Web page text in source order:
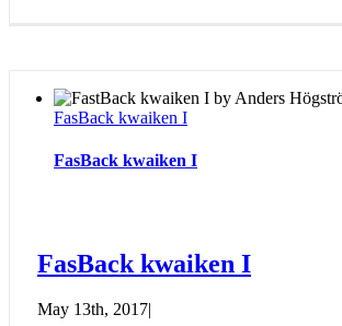
FasBack kwaiken I
FasBack kwaiken I
FasBack kwaiken I
May 13th, 2017